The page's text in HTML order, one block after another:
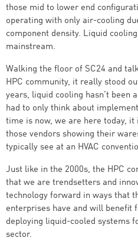
those mid to lower end
operating with only air-cooling
component density. Liquid
mainstream.
Walking the floor of SC24 and
HPC community, it really stood
years, liquid cooling hasn’t
had to only think about
time is now, we are here today,
those vendors showing their
typically see at an HVAC
Just like in the 2000s, the HPC
that we are trendsetters and
technology forward in ways that
enterprises have and will benefit
deploying liquid-cooled systems
sector.